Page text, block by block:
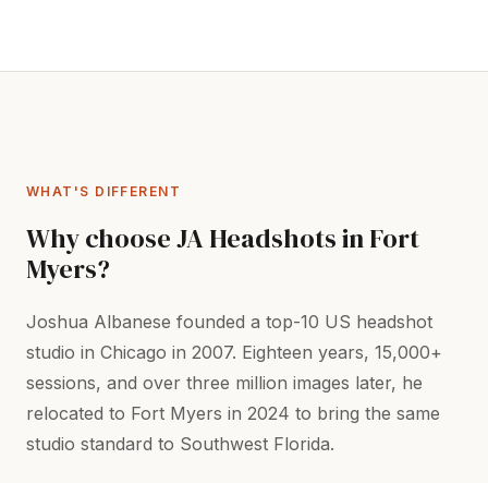
WHAT'S DIFFERENT
Why choose JA Headshots in Fort
Myers?
Joshua Albanese founded a top-10 US headshot
studio in Chicago in 2007. Eighteen years, 15,000+
sessions, and over three million images later, he
relocated to Fort Myers in 2024 to bring the same
studio standard to Southwest Florida.